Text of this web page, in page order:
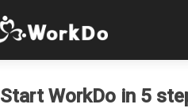
Start WorkDo in 5